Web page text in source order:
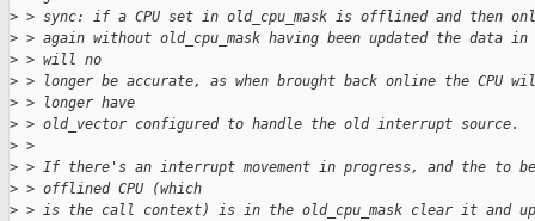
> > sync: if a CPU set in old_cpu_mask is offlined and then
> > again without old_cpu_mask having been updated the data in
> > will no
> > longer be accurate, as when brought back online the CPU
> > longer have
> > old_vector configured to handle the old interrupt source.
> >
> > If there's an interrupt movement in progress, and the to be
> > offlined CPU (which
> > is the call context) is in the old_cpu_mask clear it and